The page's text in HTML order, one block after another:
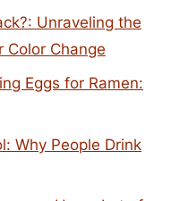
Unraveling the
Color Change
Eggs for Ramen:
Why People Drink